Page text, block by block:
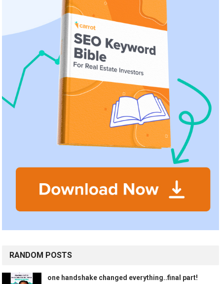
RANDOM POSTS
one handshake changed everything..final part!